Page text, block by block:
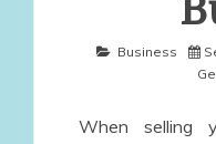
Business
When selling